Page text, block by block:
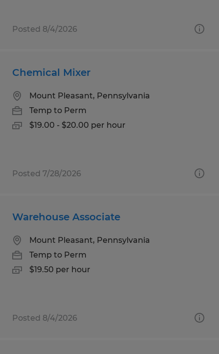
Posted 8/4/2026
Chemical Mixer
Mount Pleasant, Pennsylvania
Temp to Perm
$19.00 - $20.00 per hour
Posted 7/28/2026
Warehouse Associate
Mount Pleasant, Pennsylvania
Temp to Perm
$19.50 per hour
Posted 8/4/2026